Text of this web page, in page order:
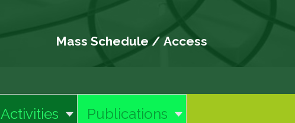
Mass Schedule /Access
Activities Publications